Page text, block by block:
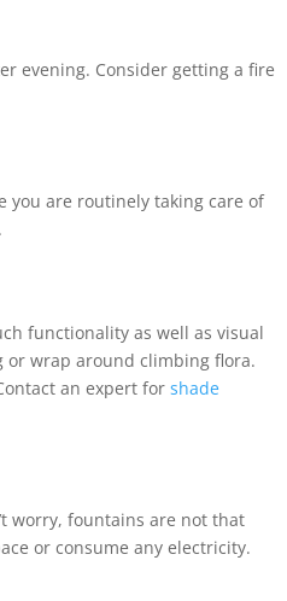
evening. Consider getting a fire
you are routinely taking care of
functionality as well as visual
or wrap around climbing flora.
an expert forshade
worry, fountains are not that
or consume any electricity.